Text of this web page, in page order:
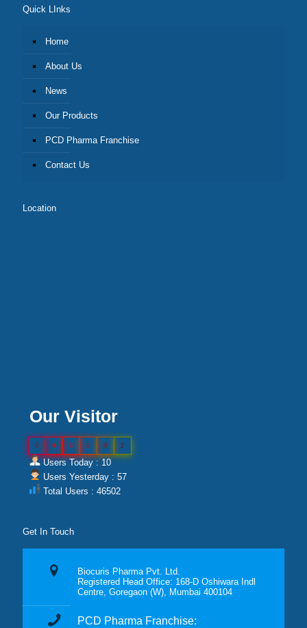
Quick LInks
Home
About Us
News
Our Products
PCD Pharma Franchise
Contact Us
Location
Our Visitor
0 4 6 5 0 2
Users Today : 10
Users Yesterday : 57
Total Users : 46502
Get In Touch
Biocuris Pharma Pvt. Ltd.
Registered Head Office: 168-D Oshiwara Indl
Centre, Goregaon (W), Mumbai 400104
PCD Pharma Franchise: